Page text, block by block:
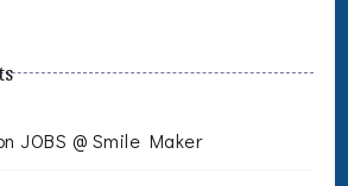
JOBS @ Smile Maker